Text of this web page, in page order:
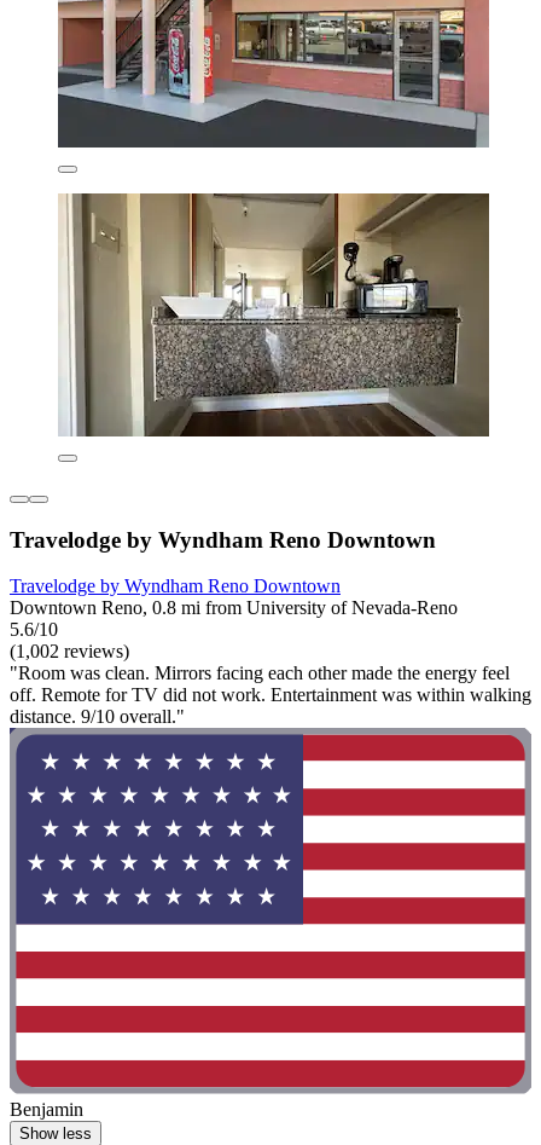
Travelodge by Wyndham Reno Downtown
Travelodge by Wyndham Reno Downtown
Downtown Reno, 0.8 mi from University of Nevada-Reno
5.6/10
(1,002 reviews)
"Room was clean. Mirrors facing each other made the energy feel
off. Remote for TV did not work. Entertainment was within walking
distance. 9/10 overall."
Benjamin
Show less